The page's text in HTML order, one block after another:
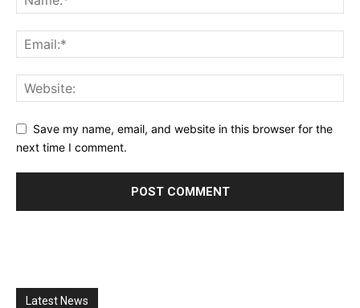
Save my name, email, and website in this browser for the
next time I comment.
Latest News